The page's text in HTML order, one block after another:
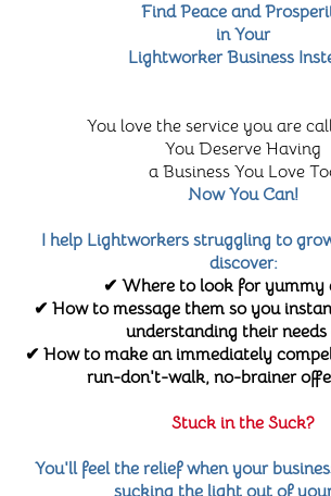
Find Peace and
in Your
Lightworker Business
You love the service you are
You Deserve Having
a Business You Love
Now You Can!
I help Lightworkers struggling to
discover:
✔ Where to look for yummy
✔ How to message them so you
understanding their needs
✔ How to make an immediately
run-don't-walk, no-brainer
Stuck in the Suck?
You'll feel the relief when your